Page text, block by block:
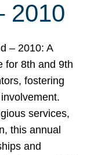
2010
– 2010: A
for 8th and 9th
fostering
services,
this annual
and